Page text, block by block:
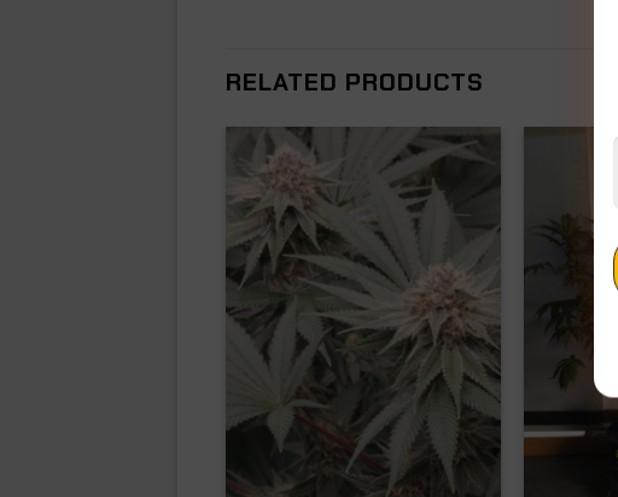
RELATED PRODUCTS